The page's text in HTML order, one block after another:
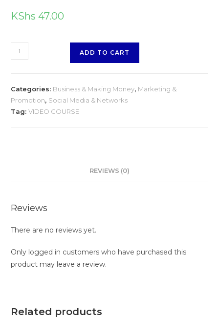
KShs 47.00
ADD TO CART
Categories: Business & Making Money, Marketing &
Promotion, Social Media & Networks
Tag:VIDEO COURSE
REVIEWS (0)
Reviews
There are no reviews yet.
Only logged in customers who have purchased this
product may leave a review.
Related products